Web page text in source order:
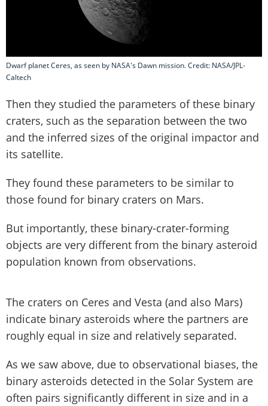
Dwarf planet Ceres, as seen by NASA's Dawn mission. Credit: NASA/JPL-
Caltech
Then they studied the parameters of these binary
craters, such as the separation between the two
and the inferred sizes of the original impactor and
its satellite.
They found these parameters to be similar to
those found for binary craters on Mars.
But importantly, these binary-crater-forming
objects are very different from the binary asteroid
population known from observations.
The craters on Ceres and Vesta (and also Mars)
indicate binary asteroids where the partners are
roughly equal in size and relatively separated.
As we saw above, due to observational biases, the
binary asteroids detected in the Solar System are
often pairs significantly different in size and in a